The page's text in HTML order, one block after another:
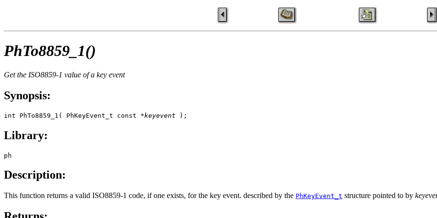
PhTo8859_1()
Get the ISO8859-1 value of a key event
Synopsis:
int PhTo8859_1( PhKeyEvent_t const *keyevent );
Library:
ph
Description:
This function returns a valid ISO8859-1 code, if one exists, for the key event. described by the PhKeyEvent_t structure pointed to by